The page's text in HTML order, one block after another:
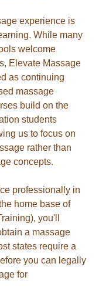
experience is
While many
welcome
Elevate Massage
as continuing
massage
build on the
students
us to focus on
rather than
concepts.
professionally in
home base of
you'll
a massage
states require a
you can legally
for